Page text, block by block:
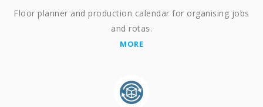
Floor planner and production calendar for organising jobs
and rotas.
MORE